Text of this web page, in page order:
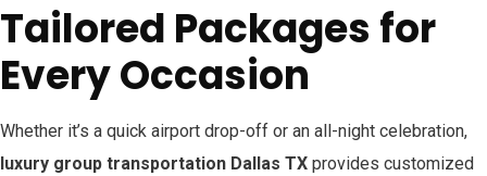
Tailored Packages for
Every Occasion
Whether it’s a quick airport drop-off or an all-night celebration,
luxury group transportation Dallas TX provides customized